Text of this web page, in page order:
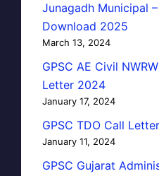
Junagadh Municipal
Download 2025
March 13, 2024
GPSC AE Civil
Letter 2024
January 17, 2024
GPSC TDO Call
January 11, 2024
GPSC Gujarat